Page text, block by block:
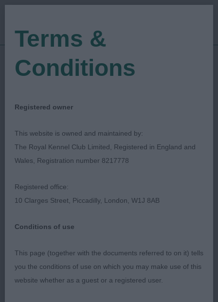
Show Date: 01/10/2023
Judged by: Pam Marston-Pollock
Published Date:10/10/2023
Breed:Borzoi
Borzois SKC 1.10.2023
A mixed entry in both quality and type.Judging is
Terms &
Conditions
Registered owner
This website is owned and maintained by:
The Royal Kennel Club Limited, Registered in England and
Wales, Registration number 8217778
Registered office:
10 Clarges Street, Piccadilly, London, W1J 8AB
Conditions of use
This page (together with the documents referred to on it) tells
you the conditions of use on which you may make use of this
website whether as a guest or a registered user.